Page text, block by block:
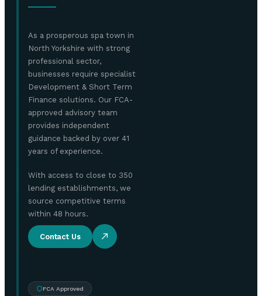
As a prosperous spa town in
North Yorkshire with strong
professional sector,
businesses require specialist
Development & Short Term
Finance solutions. Our FCA-
approved advisory team
provides independent
guidance backed by over 41
years of experience.
With access to close to 350
lending establishments, we
source competitive terms
within 48 hours.
Contact Us
FCA Approved